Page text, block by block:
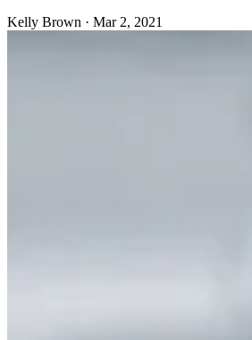
Kelly Brown · Mar 2, 2021